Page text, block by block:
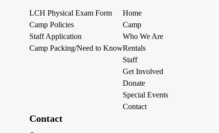
LCH Physical Exam Form
Camp Policies
Staff Application
Camp Packing/Need to Know
Home
Camp
Who We Are
Rentals
Staff
Get Involved
Donate
Special Events
Contact
Contact